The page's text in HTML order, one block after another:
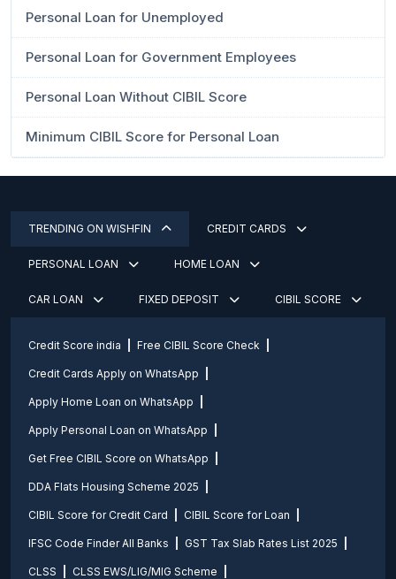
Personal Loan for Unemployed
Personal Loan for Government Employees
Personal Loan Without CIBIL Score
Minimum CIBIL Score for Personal Loan
TRENDING ON WISHFIN CREDIT CARDS
PERSONAL LOAN HOME LOAN
CAR LOAN FIXED DEPOSIT CIBIL SCORE
Credit Score india Free CIBIL Score Check
Credit Cards Apply on WhatsApp
Apply Home Loan on WhatsApp
Apply Personal Loan on WhatsApp
Get Free CIBIL Score on WhatsApp
DDA Flats Housing Scheme 2025
CIBIL Score for Credit Card CIBIL Score for Loan
IFSC Code Finder All Banks GST Tax Slab Rates List 2025
CLSS CLSS EWS/LIG/MIG Scheme